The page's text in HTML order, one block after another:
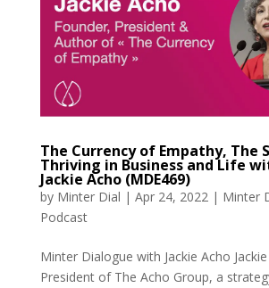
The Currency of Empathy, The
Thriving in Business and Life
Jackie Acho (MDE469)
by Minter Dial | Apr 24, 2022| Minter
Podcast
Minter Dialogue with Jackie Acho
President of The Acho Group, a